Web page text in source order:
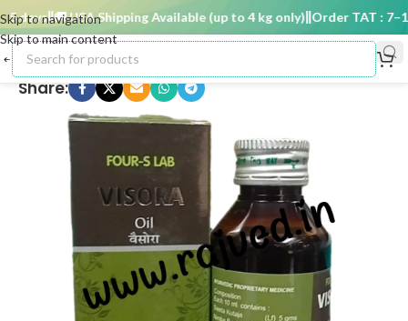
Skip to navigation
Skip to main content
days 🚚 USA Shipping Available (up to 4 kg only) Order TAT : 7–15
Share: